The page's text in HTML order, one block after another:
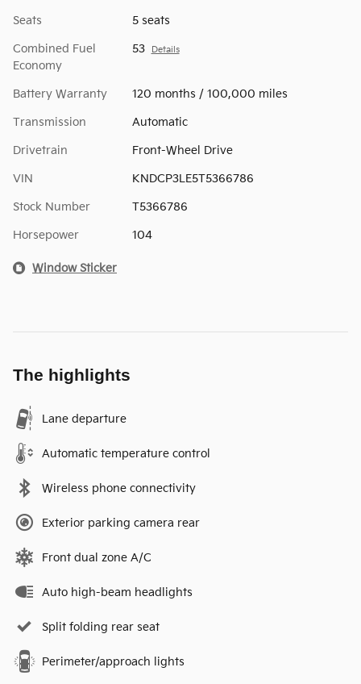
Seats 5 seats
Combined Fuel
Economy
53 Details
Battery Warranty 120 months / 100,000 miles
Transmission Automatic
Drivetrain Front-Wheel Drive
VIN KNDCP3LE5T5366786
Stock Number T5366786
Horsepower 104
Window Sticker
The highlights
Lane departure
Automatic temperature control
Wireless phone connectivity
Exterior parking camera rear
Front dual zone A/C
Auto high-beam headlights
Split folding rear seat
Perimeter/approach lights